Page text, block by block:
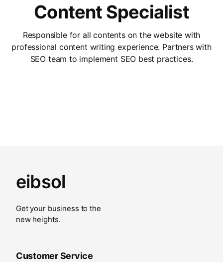
Content Specialist
Responsible for all contents on the website with
professional content writing experience. Partners with
SEO team to implement SEO best practices.
eibsol
Get your business to the
new heights.
Customer Service